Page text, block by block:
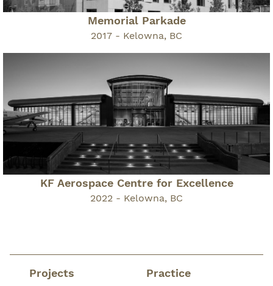
Memorial Parkade
2017 - Kelowna, BC
KF Aerospace Centre for Excellence
2022 - Kelowna, BC
Projects Practice